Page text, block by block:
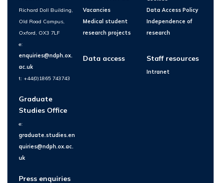
Richard Doll Building,
Old Road Campus,
Oxford, OX3 7LF
e:
enquiries@ndph.ox.
ac.uk
t: +44(0)1865 743743
Graduate
Studies Office
e:
graduate.studies.en
quiries@ndph.ox.ac.
uk
Press enquiries
Vacancies
Medical student
research projects
Data access
Data Access Policy
Independence of
research
Staff resources
Intranet